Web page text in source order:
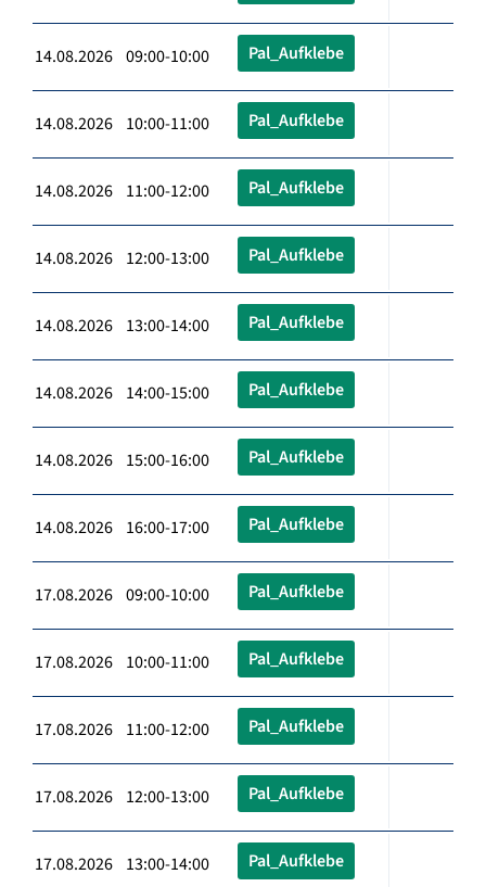
14.08.2026 09:00-10:00 Pal_Aufklebe
14.08.2026 10:00-11:00 Pal_Aufklebe
14.08.2026 11:00-12:00 Pal_Aufklebe
14.08.2026 12:00-13:00 Pal_Aufklebe
14.08.2026 13:00-14:00 Pal_Aufklebe
14.08.2026 14:00-15:00 Pal_Aufklebe
14.08.2026 15:00-16:00 Pal_Aufklebe
14.08.2026 16:00-17:00 Pal_Aufklebe
17.08.2026 09:00-10:00 Pal_Aufklebe
17.08.2026 10:00-11:00 Pal_Aufklebe
17.08.2026 11:00-12:00 Pal_Aufklebe
17.08.2026 12:00-13:00 Pal_Aufklebe
17.08.2026 13:00-14:00 Pal_Aufklebe